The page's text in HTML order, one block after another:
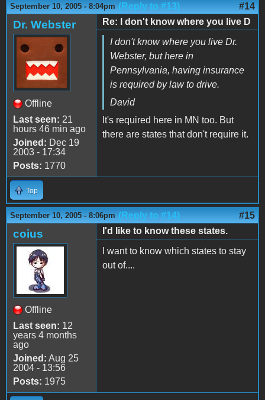
September 10, 2005 - 8:04pm (Reply to #13) #14
Dr. Webster
Offline
Last seen: 21
hours 46 min ago
Joined: Dec 19
2003 - 17:34
Posts: 1770
Re: I don't know where you live D
I don't know where you live Dr.
Webster, but here in
Pennsylvania, having insurance
is required by law to drive.
David
It's required here in MN too. But
there are states that don't require it.
Top
September 10, 2005 - 8:06pm (Reply to #14) #15
coius
Offline
Last seen: 12
years 4 months
ago
Joined: Aug 25
2004 - 13:56
Posts: 1975
I'd like to know these states.
I want to know which states to stay
out of....